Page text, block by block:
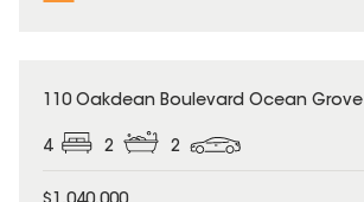
SOLD
110 Oakdean Boulevard Ocean Grove
4 2 2